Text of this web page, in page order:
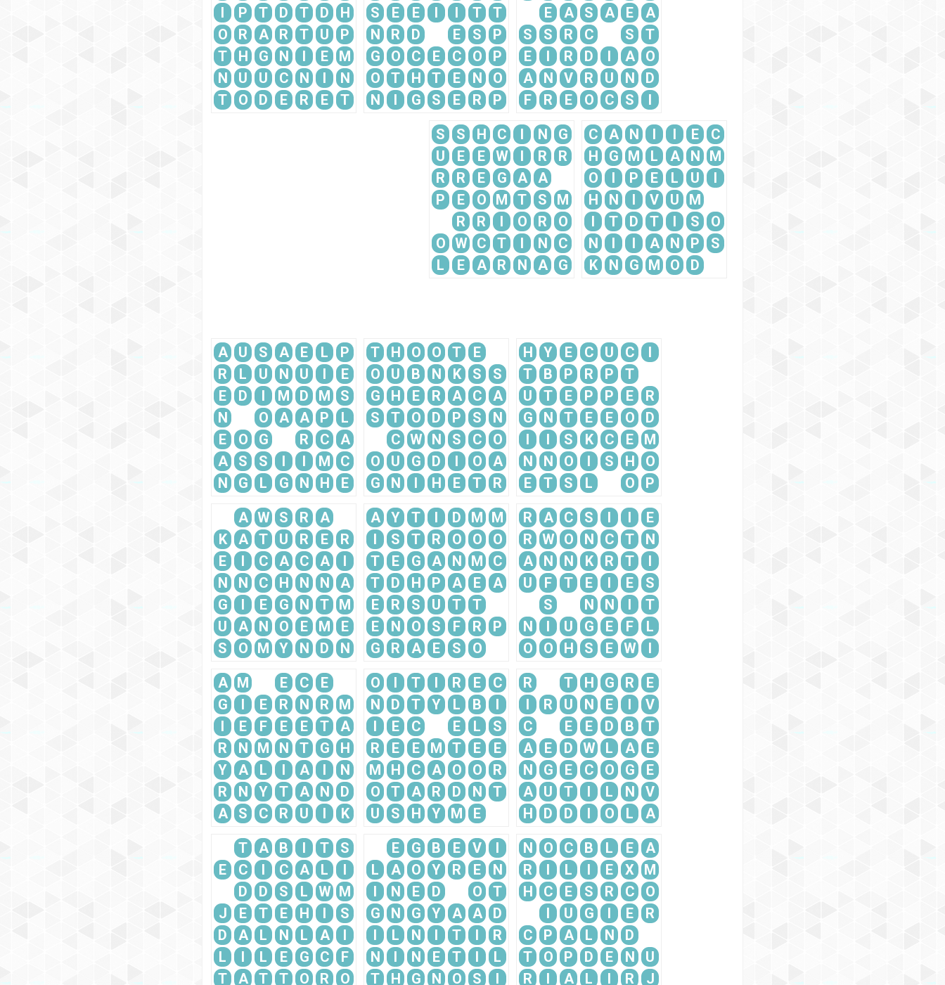
I
P T D T D
H
O
R A R T U
P
T
H G N I E
M
N
U U C N I
N
T
O D E R E T
S
E E I I T
T
N
R D E S
P
G
O C E C O
P
O
T H T E N
O
N
I G S E R P
E
A S A E
A
S
S R C S
T
E
I R D I A
O
A
N V R U N
D
F
R E O C S I
S S H C I N
G
U
E E W I R
R
R
R E G A
A
P
E O M T S
M
R
R I O R
O
O W C T I N
C
L
E A R N A G
C A N I I E
C
H
G M L A N
M
O
I P E L U
I
H
N I V U
M
I
T D T I S
O
N
I I A N P
S
K
N G M O D
A U S A E L
P
R
L U N U I
E
E
D I M D M
S
N
O A A P
L
E
O G R C
A
A
S S I I M
C
N
G L G N H E
T H O O T
E
O
U B N K S
S
G
H E R A C
A
S
T O D P S
N
C W N S C
O
O
U G D I O
A
G
N I H E T R
H Y E C U C
I
T
B P R P
T
U
T E P P E
R
G
N T E E O
D
I
I S K C E
M
N
N O I S H
O
E
T S L O P
A W S R
A
K
A T U R E
R
E
I C A C A
I
N
N C H N N
A
G
I E G N T
M
U
A N O E M
E
S
O M Y N D N
A Y T I D M M
I
S T R O O
O
T
E G A N M
C
T
D H P A E
A
E
R S U T
T
E
N O S F R
P
G
R A E S O
R A C S I I
E
R
W O N C T
N
A
N N K R T
I
U
F T E I E
S
S
N N I
T
N
I U G E F
L
O
O H S E W I
A M E C
E
G
I E R N R
M
I
E F E E T
A
R
N M N T G
H
Y
A L I A I
N
R
N Y T A N
D
A
S C R U I K
O I T I R E
C
N
D T Y L B
I
I
E C E L
S
R
E E M T E
E
M
H C A O O
R
O
T A R D N
T
U
S H Y M E
R T H G R
E
I
R U N E I
V
C
E E D B
T
A
E D W L A
E
N
G E C O G
E
A
U T I L N
V
H
D D I O L A
T A B I T
S
E
C I C A L
I
D
D S L W M
J
E T E H I
S
D
A L N L A
I
L
I L E G C
F
T
A T T O R O
E G B E V
I
L
A O Y R E
N
I
N E D O
T
G
N G Y A A
D
I
L N I T I
R
N
I N E T I
L
T
H G N O S I
N O C B L E
A
R
I L I E X
M
H
C E S R C
O
I
U G I E
R
C
P A L N
D
T
O P D E N
U
R
I A L I R J